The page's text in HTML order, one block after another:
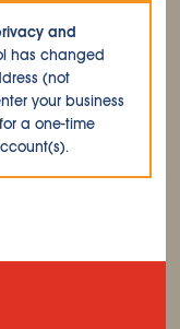
and
has changed
(not
your business
a one-time